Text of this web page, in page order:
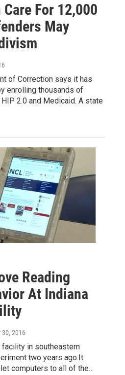
For 12,000
May
of Correction says it has
enrolling thousands of
2.0 and Medicaid. A state
Reading
At Indiana
30, 2016
in southeastern
two years ago.It
computers to all of the…